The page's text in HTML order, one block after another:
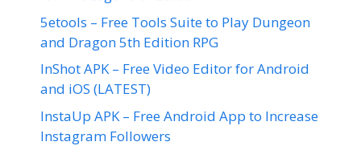
5etools – Free Tools Suite to Play Dungeon
and Dragon 5th Edition RPG
InShot APK – Free Video Editor for Android
and iOS (LATEST)
InstaUp APK – Free Android App to Increase
Instagram Followers